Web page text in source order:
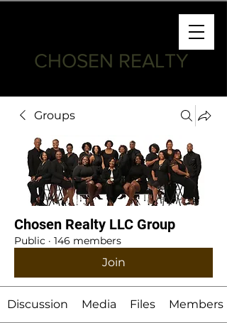
CHOSEN REALTY
Groups
Chosen Realty LLC Group
Public · 146 members
Join
Discussion Media Files Members